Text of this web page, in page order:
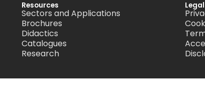
Resources
Sectors and Applications
Brochures
Didactics
Catalogues
Research
Legal